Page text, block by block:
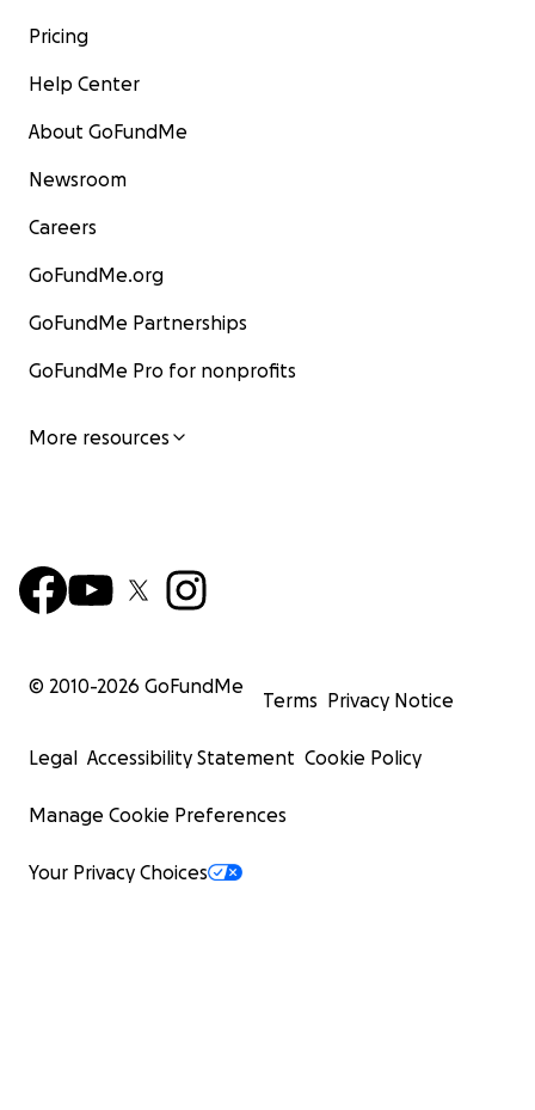
Pricing
Help Center
About GoFundMe
Newsroom
Careers
GoFundMe.org
GoFundMe Partnerships
GoFundMe Pro for nonprofits
More resources
© 2010-2026 GoFundMe
Terms Privacy Notice
Legal Accessibility Statement Cookie Policy
Manage Cookie Preferences
Your Privacy Choices